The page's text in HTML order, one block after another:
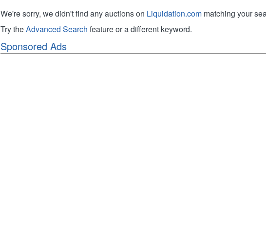
We're sorry, we didn't find any auctions on Liquidation.com matching your
Try theAdvanced Search feature or a different keyword.
Sponsored Ads